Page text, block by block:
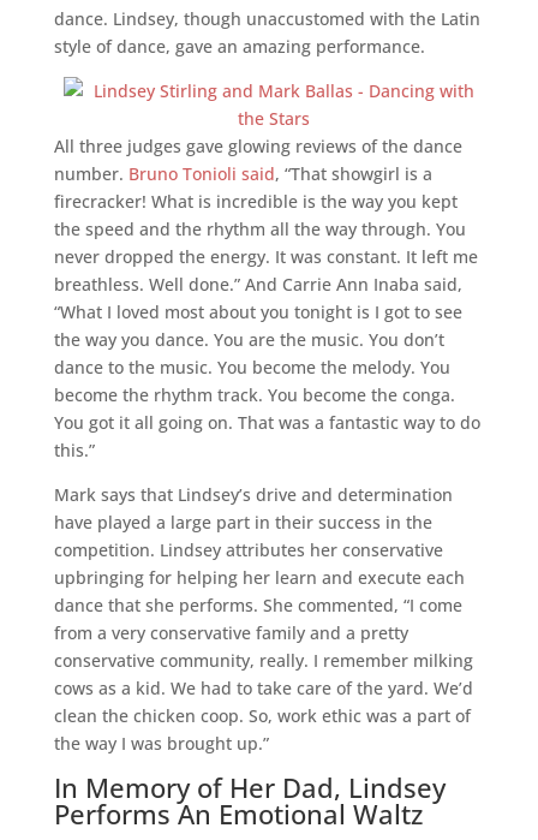
dance. Lindsey, though unaccustomed with the Latin
style of dance, gave an amazing performance.
All three judges gave glowing reviews of the dance
number. Bruno Tonioli said, “That showgirl is a
firecracker! What is incredible is the way you kept
the speed and the rhythm all the way through. You
never dropped the energy. It was constant. It left me
breathless. Well done.” And Carrie Ann Inaba said,
“What I loved most about you tonight is I got to see
the way you dance. You are the music. You don’t
dance to the music. You become the melody. You
become the rhythm track. You become the conga.
You got it all going on. That was a fantastic way to do
this.”
Mark says that Lindsey’s drive and determination
have played a large part in their success in the
competition. Lindsey attributes her conservative
upbringing for helping her learn and execute each
dance that she performs. She commented, “I come
from a very conservative family and a pretty
conservative community, really. I remember milking
cows as a kid. We had to take care of the yard. We’d
clean the chicken coop. So, work ethic was a part of
the way I was brought up.”
In Memory of Her Dad, Lindsey
Performs An Emotional Waltz